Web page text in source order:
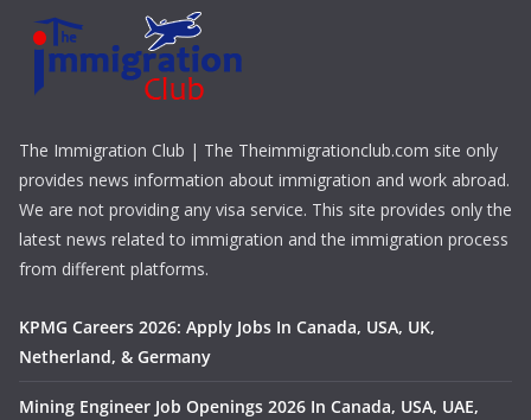
The Immigration Club | The Theimmigrationclub.com site only
provides news information about immigration and work abroad.
We are not providing any visa service. This site provides only the
latest news related to immigration and the immigration process
from different platforms.
KPMG Careers 2026: Apply Jobs In Canada, USA, UK,
Netherland, & Germany
Mining Engineer Job Openings 2026 In Canada, USA, UAE,